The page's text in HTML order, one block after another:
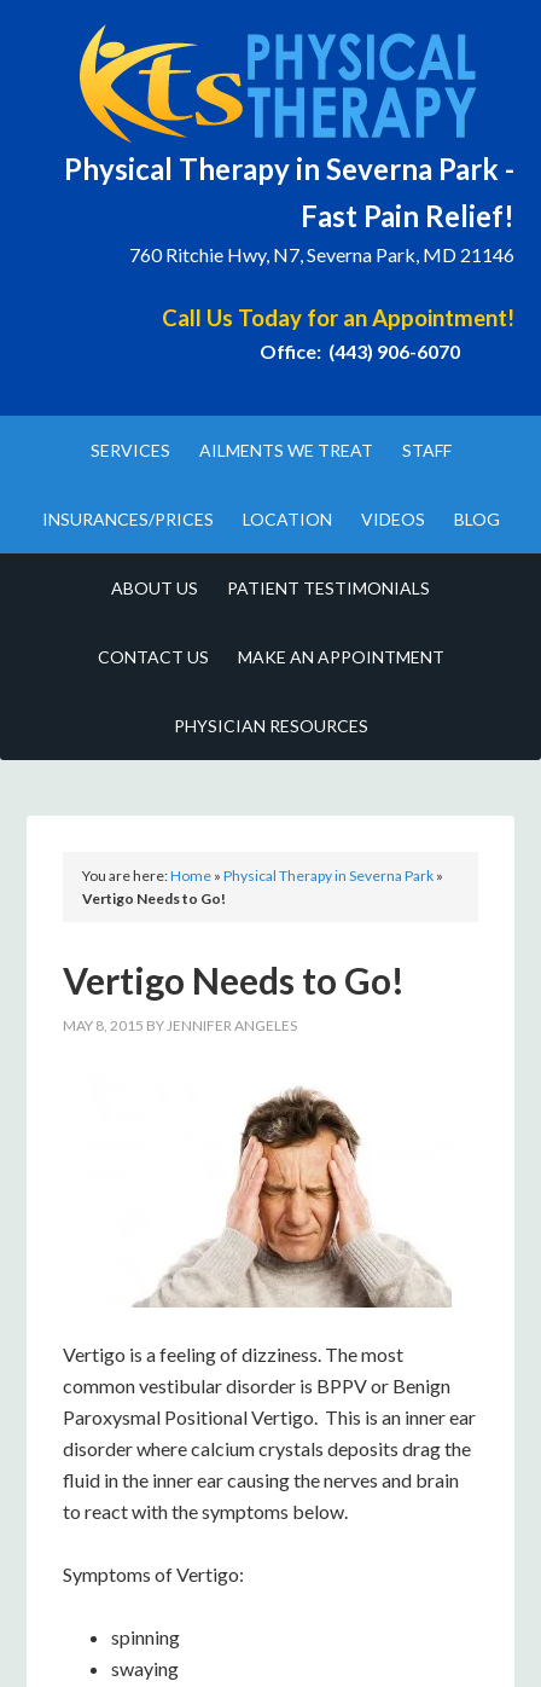
Physical Therapy in Severna Park -
Fast Pain Relief!
760 Ritchie Hwy, N7, Severna Park, MD 21146
Call Us Today for an Appointment!
Office: (443) 906-6070
SERVICES AILMENTS WE TREAT STAFF
INSURANCES/PRICES LOCATION VIDEOS BLOG
ABOUT US PATIENT TESTIMONIALS
CONTACT US MAKE AN APPOINTMENT
PHYSICIAN RESOURCES
You are here:Home »Physical Therapy in Severna Park »
Vertigo Needs to Go!
Vertigo Needs to Go!
MAY 8, 2015 BYJENNIFER ANGELES
Vertigo is a feeling of dizziness. The most
common vestibular disorder is BPPV or Benign
Paroxysmal Positional Vertigo. This is an inner ear
disorder where calcium crystals deposits drag the
fluid in the inner ear causing the nerves and brain
to react with the symptoms below.
Symptoms of Vertigo:
spinning
swaying